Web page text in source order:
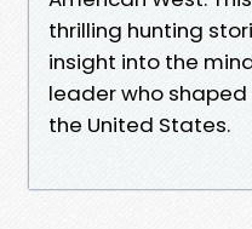
thrilling hunting
insight into the
leader who
the United States.